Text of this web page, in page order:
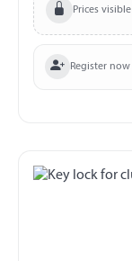
Prices
Register now